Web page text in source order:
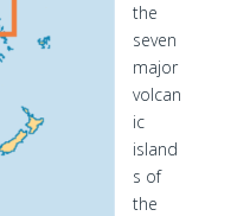
the
seven
major
volcan
ic
island
s of
the